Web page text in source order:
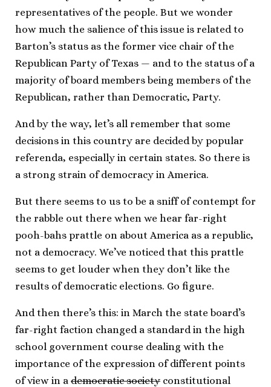
representatives of the people. But we wonder
how much the salience of this issue is related to
Barton’s status as the former vice chair of the
Republican Party of Texas — and to the status of a
majority of board members being members of the
Republican, rather than Democratic, Party.
And by the way, let’s all remember that some
decisions in this country are decided by popular
referenda, especially in certain states. So there is
a strong strain of democracy in America.
But there seems to us to be a sniff of contempt for
the rabble out there when we hear far-right
pooh-bahs prattle on about America as a republic,
not a democracy. We’ve noticed that this prattle
seems to get louder when they don’t like the
results of democratic elections. Go figure.
And then there’s this: in March the state board’s
far-right faction changed a standard in the high
school government course dealing with the
importance of the expression of different points
of view in a democratic society constitutional